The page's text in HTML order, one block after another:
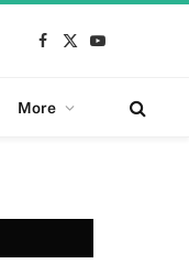
Facebook
X
More